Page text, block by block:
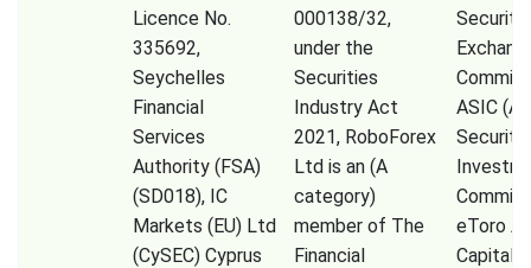
Licence No.
335692,
Seychelles
Financial
Services
Authority (FSA)
(SD018), IC
Markets (EU) Ltd
(CySEC) Cyprus
000138/32,
under the
Securities
Industry Act
2021, RoboForex
Ltd is an (A
category)
member of The
Financial
ASIC
eToro
Capital